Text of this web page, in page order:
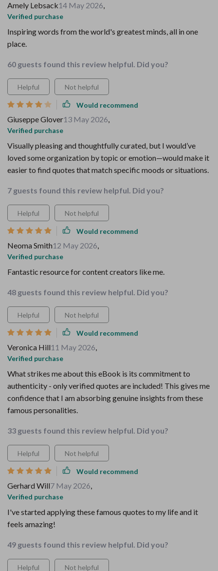
Amely Lebsack14 May 2026,
Verified purchase
Inspiring words from the world's greatest minds, all in one
place.
60 guests found this review helpful. Did you?
Helpful Not helpful
Would recommend
Giuseppe Glover13 May 2026,
Verified purchase
Visually pleasing and thoughtfully curated, but I would’ve
loved some organization by topic or emotion—would make it
easier to find quotes that match specific moods or situations.
7 guests found this review helpful. Did you?
Helpful Not helpful
Would recommend
Neoma Smith12 May 2026,
Verified purchase
Fantastic resource for content creators like me.
48 guests found this review helpful. Did you?
Helpful Not helpful
Would recommend
Veronica Hill11 May 2026,
Verified purchase
What strikes me about this eBook is its commitment to
authenticity - only verified quotes are included! This gives me
confidence that I am absorbing genuine insights from these
famous personalities.
33 guests found this review helpful. Did you?
Helpful Not helpful
Would recommend
Gerhard Will7 May 2026,
Verified purchase
I've started applying these famous quotes to my life and it
feels amazing!
49 guests found this review helpful. Did you?
Helpful Not helpful